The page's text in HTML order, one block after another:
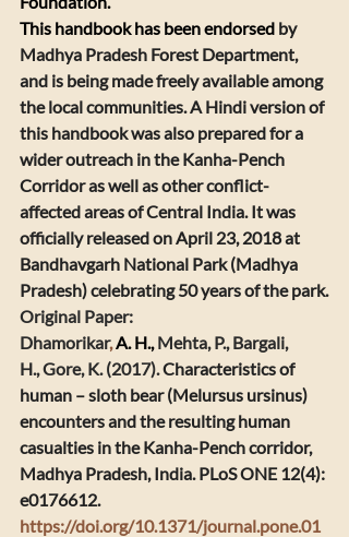
​This handbook has been endorsed by
Madhya Pradesh Forest Department,
and is being made freely available among
the local communities. A Hindi version of
this handbook was also prepared for a
wider outreach in the Kanha-Pench
Corridor as well as other conflict-
affected areas of Central India. It was
officially released on April 23, 2018 at
Bandhavgarh National Park (Madhya
Pradesh) celebrating 50 years of the park.
​Original Paper:
Dhamorikar, A. H., Mehta, P., Bargali,
H., Gore, K. (2017). Characteristics of
human – sloth bear (Melursus ursinus)
encounters and the resulting human
casualties in the Kanha-Pench corridor,
Madhya Pradesh, India. PLoS ONE 12(4):
e0176612.
https://doi.org/10.1371/journal.pone.01